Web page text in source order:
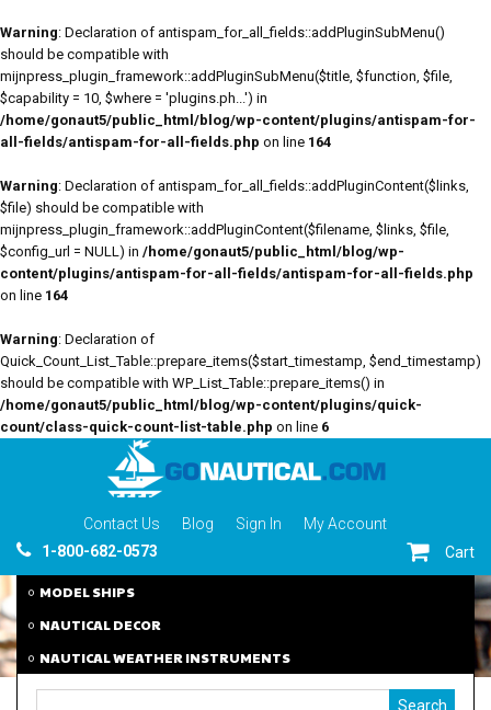
Warning: Declaration of antispam_for_all_fields::addPluginSubMenu()
should be compatible with
mijnpress_plugin_framework::addPluginSubMenu($title, $function, $file,
$capability = 10, $where = 'plugins.ph...') in
/home/gonaut5/public_html/blog/wp-content/plugins/antispam-for-
all-fields/antispam-for-all-fields.php on line 164
Warning: Declaration of antispam_for_all_fields::addPluginContent($links,
$file) should be compatible with
mijnpress_plugin_framework::addPluginContent($filename, $links, $file,
$config_url = NULL) in /home/gonaut5/public_html/blog/wp-
content/plugins/antispam-for-all-fields/antispam-for-all-fields.php
on line 164
Warning: Declaration of
Quick_Count_List_Table::prepare_items($start_timestamp, $end_timestamp)
should be compatible with WP_List_Table::prepare_items() in
/home/gonaut5/public_html/blog/wp-content/plugins/quick-
count/class-quick-count-list-table.php on line 6
Contact Us Blog Sign In
My Account
1-800-682-0573
Cart
MODEL SHIPS
NAUTICAL DECOR
NAUTICAL WEATHER INSTRUMENTS